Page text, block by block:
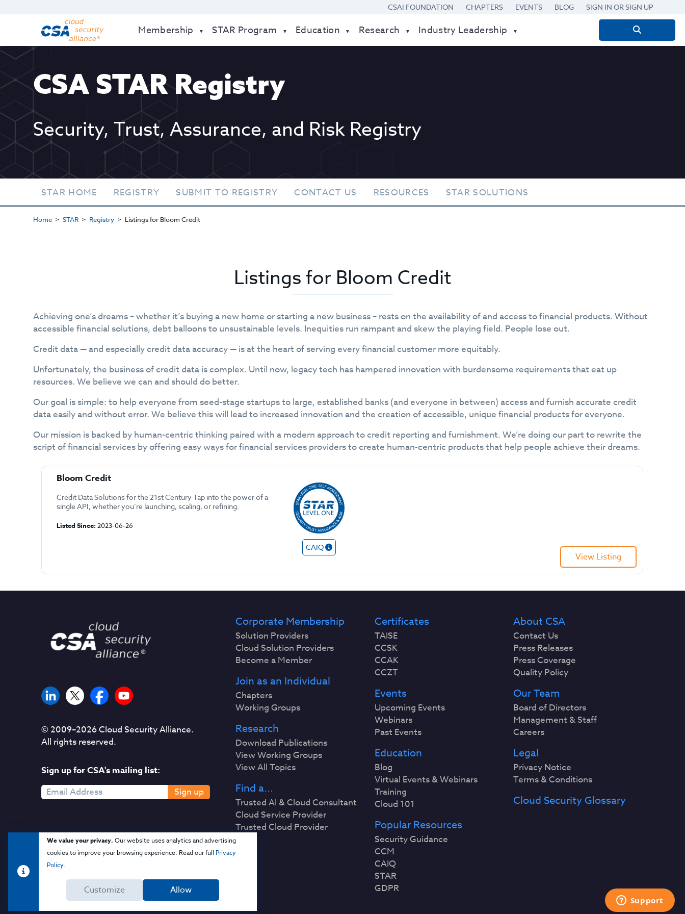
CSAI FOUNDATION CHAPTERS EVENTS BLOG SIGN IN OR SIGN UP
Membership STAR Program Education Research Industry Leadership
Search
for:
CSA STAR Registry
Security, Trust, Assurance, and Risk Registry
STAR HOME REGISTRY SUBMIT TO REGISTRY CONTACT US RESOURCES STAR SOLUTIONS
Home STAR Registry Listings for Bloom Credit
Listings for Bloom Credit
Achieving one’s dreams – whether it’s buying a new home or starting a new business – rests on the availability of and access to financial products. Without
accessible financial solutions, debt balloons to unsustainable levels. Inequities run rampant and skew the playing field. People lose out.
Credit data — and especially credit data accuracy — is at the heart of serving every financial customer more equitably.
Unfortunately, the business of credit data is complex. Until now, legacy tech has hampered innovation with burdensome requirements that eat up
resources. We believe we can and should do better.
Our goal is simple: to help everyone from seed-stage startups to large, established banks (and everyone in between) access and furnish accurate credit
data easily and without error. We believe this will lead to increased innovation and the creation of accessible, unique financial products for everyone.
Our mission is backed by human-centric thinking paired with a modern approach to credit reporting and furnishment. We’re doing our part to rewrite the
script of financial services by offering easy ways for financial services providers to create human-centric products that help people achieve their dreams.
Bloom Credit
Credit Data Solutions for the 21st Century Tap into the power of a
single API, whether you’re launching, scaling, or refining.
Listed Since: 2023-06-26
CAIQ
View Listing
We value your privacy. Our website uses analytics and advertising
cookies to improve your browsing experience. Read our full Privacy
Policy.
Customize Allow
© 2009–2026Cloud Security Alliance.
All rights reserved.
Sign up for CSA's mailing list:
Sign up
Corporate Membership
Solution Providers
Cloud Solution Providers
Become a Member
Join as an Individual
Chapters
Working Groups
Research
Download Publications
View Working Groups
View All Topics
Find a...
Trusted AI & Cloud Consultant
Cloud Service Provider
Trusted Cloud Provider
Certificates
TAISE
CCSK
CCAK
CCZT
Events
Upcoming Events
Webinars
Past Events
Education
Blog
Virtual Events & Webinars
Training
Cloud 101
Popular Resources
Security Guidance
CCM
CAIQ
STAR
GDPR
About CSA
Contact Us
Press Releases
Press Coverage
Quality Policy
Our Team
Board of Directors
Management & Staff
Careers
Legal
Privacy Notice
Terms & Conditions
Cloud Security Glossary